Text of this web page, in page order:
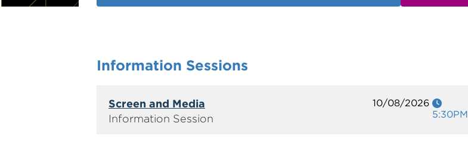
Information Sessions
Screen and Media
10/08/2026
5:30PM